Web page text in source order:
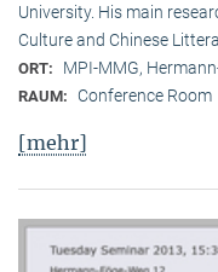
University. His main
Culture and Chinese
ORT: MPI-MMG,
RAUM: Conference Room
[mehr]